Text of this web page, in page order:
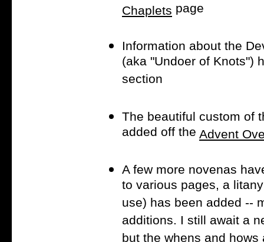
Chaplets page
Information about the
(aka "Undoer of Knots")
section
The beautiful custom of
added off the Advent
A few more novenas
to various pages, a
use) has been added --
additions. I still await a